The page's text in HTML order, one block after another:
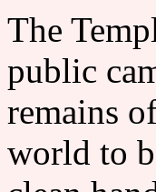
The
public
remains
world to